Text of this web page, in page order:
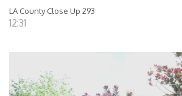
LA County Close Up 293
12:31